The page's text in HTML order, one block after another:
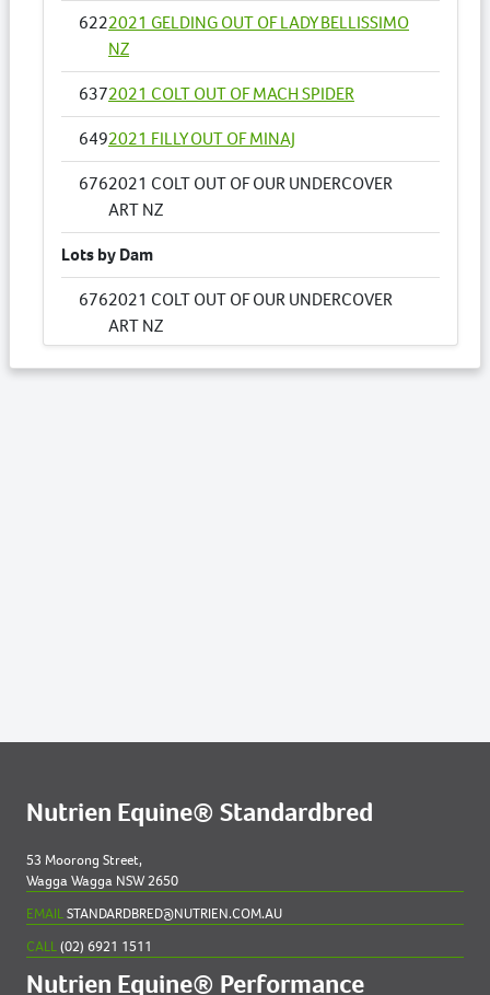
6222021 GELDING OUT OF LADY BELLISSIMO
NZ
6372021 COLT OUT OF MACH SPIDER
6492021 FILLY OUT OF MINAJ
6762021 COLT OUT OF OUR UNDERCOVER
ART NZ
Lots by Dam
6762021 COLT OUT OF OUR UNDERCOVER
ART NZ
Lots by Preparer
Nutrien Equine® Standardbred
53 Moorong Street,
Wagga Wagga NSW 2650
EMAILSTANDARDBRED@NUTRIEN.COM.AU
CALL(02) 6921 1511
Nutrien Equine® Performance